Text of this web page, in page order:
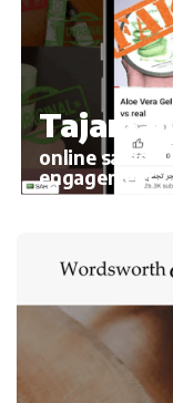
online sales
engagement